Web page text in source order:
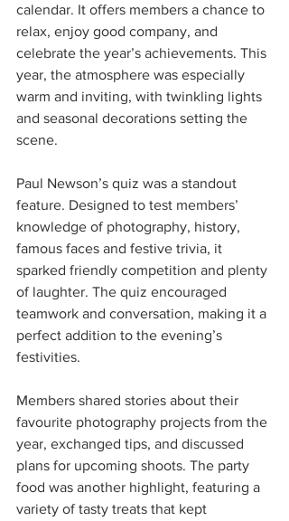
calendar. It offers members a chance to
relax, enjoy good company, and
celebrate the year’s achievements. This
year, the atmosphere was especially
warm and inviting, with twinkling lights
and seasonal decorations setting the
scene.
Paul Newson’s quiz was a standout
feature. Designed to test members’
knowledge of photography, history,
famous faces and festive trivia, it
sparked friendly competition and plenty
of laughter. The quiz encouraged
teamwork and conversation, making it a
perfect addition to the evening’s
festivities.
Members shared stories about their
favourite photography projects from the
year, exchanged tips, and discussed
plans for upcoming shoots. The party
food was another highlight, featuring a
variety of tasty treats that kept